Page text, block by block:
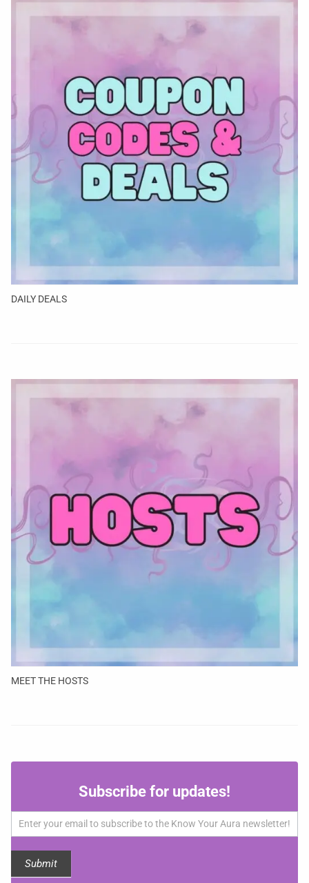
DAILY DEALS
MEET THE HOSTS
updates!
Subscribe for updates!
Submit